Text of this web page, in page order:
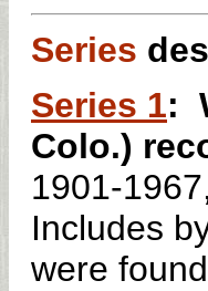
Series
Series 1:
Colo.)
1901-
Includes
were